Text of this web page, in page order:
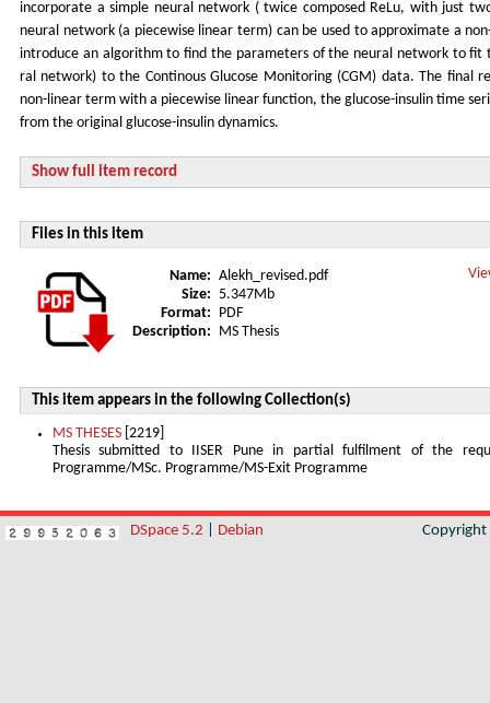
incorporate a simple neural network ( twice composed ReLu, with just
neural network (a piecewise linear term) can be used to approximate a
introduce an algorithm to find the parameters of the neural network to fit
ral network) to the Continous Glucose Monitoring (CGM) data. The final
non-linear term with a piecewise linear function, the glucose-insulin time
from the original glucose-insulin dynamics.
Show full item record
Files in this item
Name:
Alekh_revised.pdf
Size:
5.347Mb
Format:
PDF
Description:
MS Thesis
This item appears in the following Collection(s)
MS THESES [2219]
Thesis submitted to IISER Pune in partial fulfilment of the
Programme/MSc. Programme/MS-Exit Programme
DSpace 5.2 Debian